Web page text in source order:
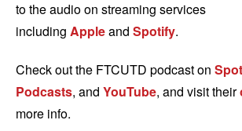
to the audio on streaming services
including Appleand Spotify.
Check out the FTCUTD podcast on
Podcasts, and YouTube, and visit their
more info.